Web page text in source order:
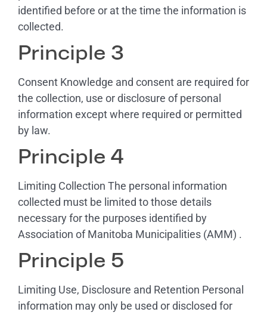
identified before or at the time the information is
collected.
Principle 3
Consent Knowledge and consent are required for
the collection, use or disclosure of personal
information except where required or permitted
by law.
Principle 4
Limiting Collection The personal information
collected must be limited to those details
necessary for the purposes identified by
Association of Manitoba Municipalities (AMM) .
Principle 5
Limiting Use, Disclosure and Retention Personal
information may only be used or disclosed for